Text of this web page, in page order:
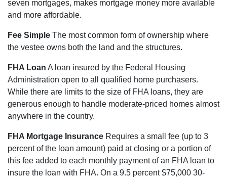
seven mortgages, makes mortgage money more available
and more affordable.
Fee Simple The most common form of ownership where
the vestee owns both the land and the structures.
FHA Loan A loan insured by the Federal Housing
Administration open to all qualified home purchasers.
While there are limits to the size of FHA loans, they are
generous enough to handle moderate-priced homes almost
anywhere in the country.
FHA Mortgage Insurance Requires a small fee (up to 3
percent of the loan amount) paid at closing or a portion of
this fee added to each monthly payment of an FHA loan to
insure the loan with FHA. On a 9.5 percent $75,000 30-